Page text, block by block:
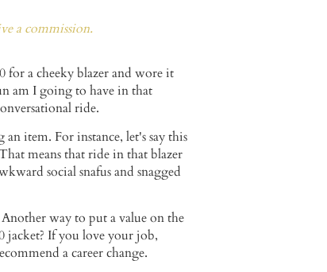
a commission.
for a cheeky blazer and wore it
am I going to have in that
ride.
item. For instance, let's say this
means that ride in that blazer
social snafus and snagged
way to put a value on the
jacket? If you love your job,
a career change.